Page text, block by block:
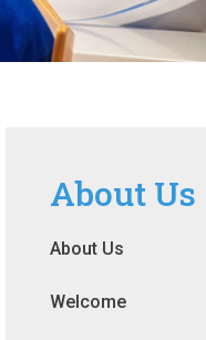
About Us
About Us
Welcome